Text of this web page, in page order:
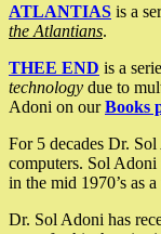
ATLANTIAS is a
the Atlantians.
THEE END is a
technology due to
Adoni on ourBooks
For 5 decades Dr.
computers. Sol
in the mid 1970’s as
Dr. Sol Adoni has